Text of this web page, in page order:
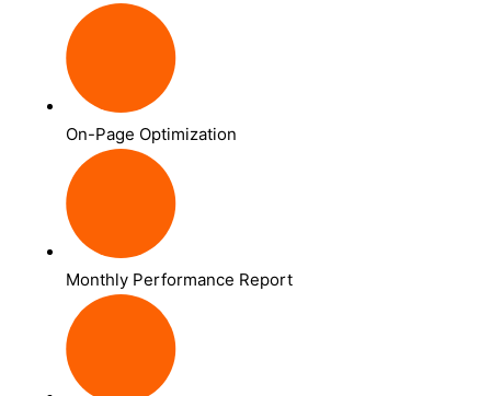
On-Page Optimization
Monthly Performance Report